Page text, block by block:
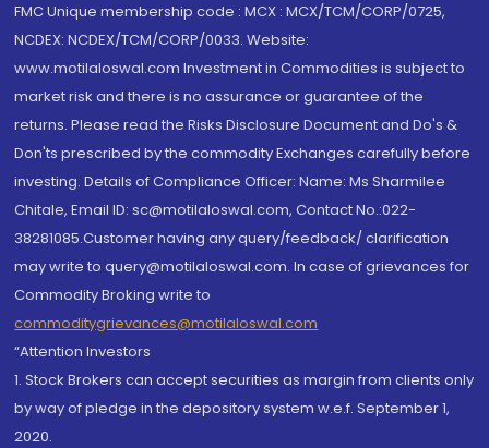
FMC Unique membership code : MCX : MCX/TCM/CORP/0725,
NCDEX: NCDEX/TCM/CORP/0033. Website:
www.motilaloswal.com Investment in Commodities is subject to
market risk and there is no assurance or guarantee of the
returns. Please read the Risks Disclosure Document and Do's &
Don'ts prescribed by the commodity Exchanges carefully before
investing. Details of Compliance Officer: Name: Ms Sharmilee
Chitale, Email ID: sc@motilaloswal.com, Contact No.:022-
38281085.Customer having any query/feedback/ clarification
may write to query@motilaloswal.com. In case of grievances for
Commodity Broking write to
commoditygrievances@motilaloswal.com
“Attention Investors
1. Stock Brokers can accept securities as margin from clients only
by way of pledge in the depository system w.e.f. September 1,
2020.